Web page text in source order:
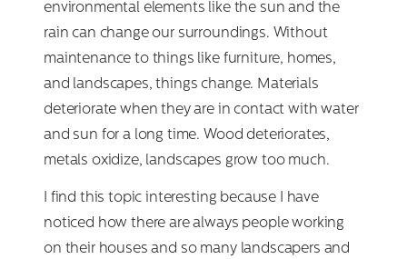
environmental elements like the sun and the
rain can change our surroundings. Without
maintenance to things like furniture, homes,
and landscapes, things change. Materials
deteriorate when they are in contact with water
and sun for a long time. Wood deteriorates,
metals oxidize, landscapes grow too much.
I find this topic interesting because I have
noticed how there are always people working
on their houses and so many landscapers and